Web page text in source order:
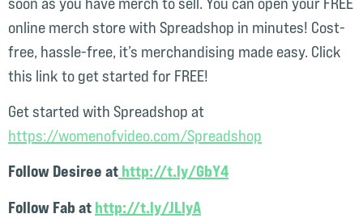
online merch store with Spreadshop in minutes! Cost-
free, hassle-free, it’s merchandising made easy. Click
this link to get started for FREE!
Get started with Spreadshop at
⁠https://womenofvideo.com/Spreadshop⁠⁠⁠⁠
Follow Desiree at http://t.ly/GbY4⁠⁠⁠
Follow Fab at http://t.ly/JLIyA